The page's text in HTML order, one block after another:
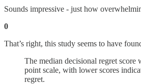
Sounds impressive - just how
0
That’s right, this study seems to have
The median decisional regret score
point scale, with lower scores
regret.